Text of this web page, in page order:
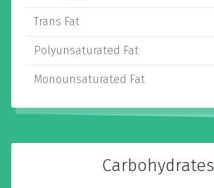
Trans Fat
Polyunsaturated Fat
Monounsaturated Fat
Carbohydrates